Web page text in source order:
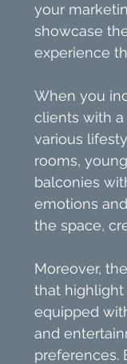
your
showcase
experience
When you
clients with
various
rooms,
balconies
emotions
the space,
Moreover,
that
equipped
and
preferences.